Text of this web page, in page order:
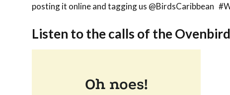
posting it online and tagging us @BirdsCaribbean
Listen to the calls of theOvenbird